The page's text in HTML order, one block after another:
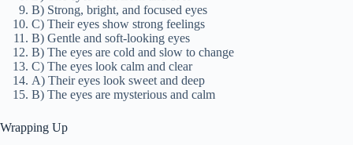
B) Strong, bright, and focused eyes
C) Their eyes show strong feelings
B) Gentle and soft-looking eyes
B) The eyes are cold and slow to change
C) The eyes look calm and clear
A) Their eyes look sweet and deep
B) The eyes are mysterious and calm
Wrapping Up